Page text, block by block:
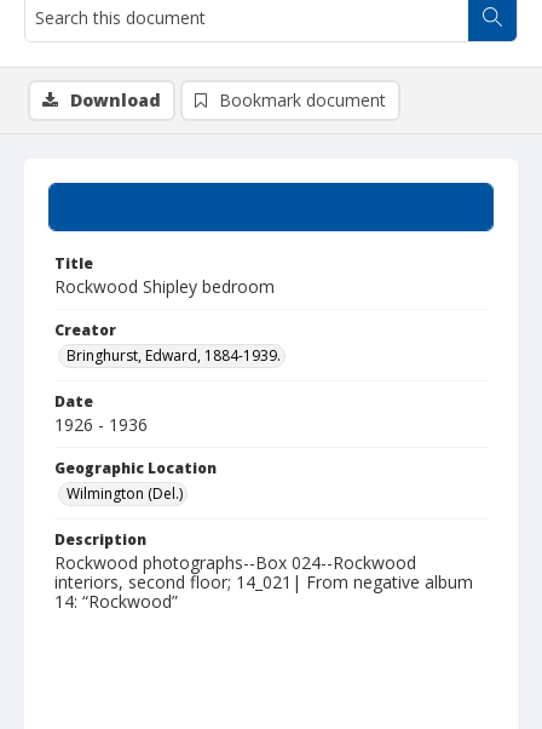
Title
Rockwood Shipley bedroom
Creator
Bringhurst, Edward, 1884-1939.
Date
1926 - 1936
Geographic Location
Wilmington (Del.)
Description
Rockwood photographs--Box 024--Rockwood
interiors, second floor; 14_021| From negative album
14: “Rockwood”
Download Bookmark document